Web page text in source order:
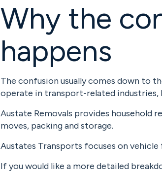
Why the
happens
The confusion usually comes down to
operate in transport-related
Austate Removals provides household
moves, packing and storage.
Austates Transports focuses on
If you would like a more detailed